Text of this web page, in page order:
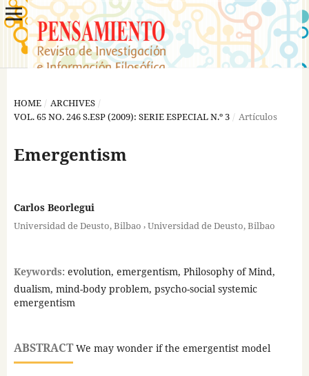
HOME / ARCHIVES /
VOL. 65 NO. 246 S.ESP (2009): SERIE ESPECIAL N.º 3 / Artículos
Emergentism
Carlos Beorlegui
Universidad de Deusto, Bilbao ,Universidad de Deusto, Bilbao
Keywords: evolution, emergentism, Philosophy of Mind,
dualism, mind-body problem, psycho-social systemic
emergentism
ABSTRACTWe may wonder if the emergentist model